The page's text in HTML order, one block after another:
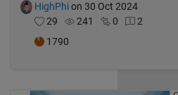
HighPhion 30 Oct 2024
29
241 0
2
1790